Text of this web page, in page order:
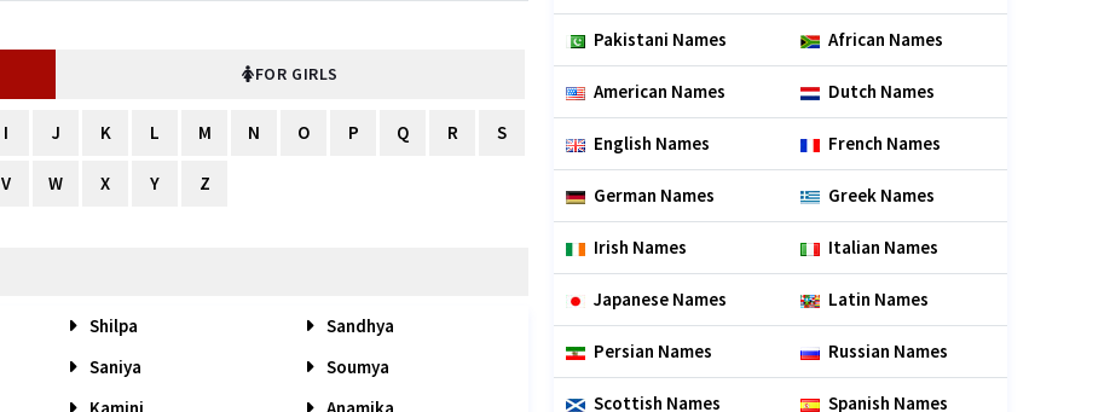
FOR GIRLS
I J K L M N O P Q R S
V W X Y Z
Shilpa
Sandhya
Saniya
Soumya
Pakistani Names African Names
American Names Dutch Names
English Names French Names
German Names Greek Names
Irish Names Italian Names
Japanese Names Latin Names
Persian Names Russian Names
Scottish Names Spanish Names